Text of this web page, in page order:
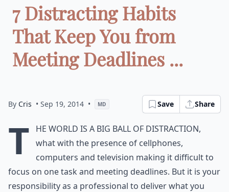
7 Distracting Habits
That Keep You from
Meeting Deadlines ...
By Cris • Sep 19, 2014 • MD Save Share
T
he world is a big ball of distraction,
what with the presence of cellphones,
computers and television making it difficult to
focus on one task and meeting deadlines. But it is your
responsibility as a professional to deliver what you